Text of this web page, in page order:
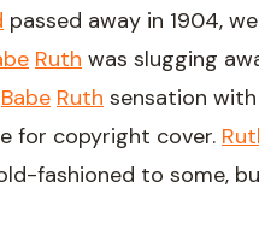
passed away in 1904,
Ruth was slugging
Babe Ruth sensation with
for copyright cover.
fashioned to some,